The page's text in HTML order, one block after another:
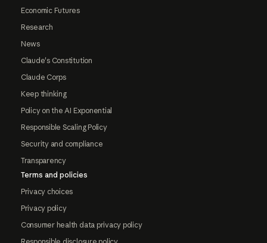
Economic Futures
Research
News
Claude's Constitution
Claude Corps
Keep thinking
Policy on the AI Exponential
Responsible Scaling Policy
Security and compliance
Transparency
Terms and policies
Privacy choices
Privacy policy
Consumer health data privacy policy